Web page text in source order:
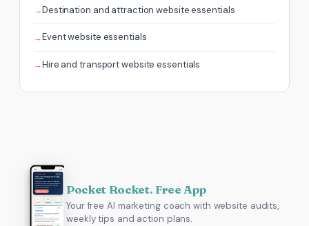
Destination and attraction website essentials
Event website essentials
Hire and transport website essentials
Pocket Rocket. Free App
Your free AI marketing coach with website audits,
weekly tips and action plans.